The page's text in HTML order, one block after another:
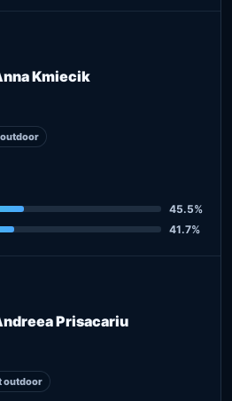
Kmiecik
45.5%
41.7%
Prisacariu
outdoor